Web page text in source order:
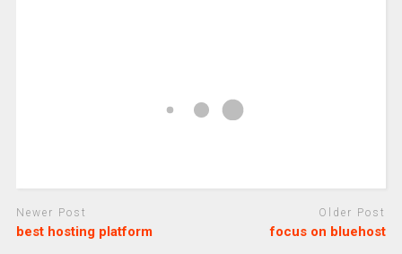
Newer Post
best hosting platform
Older Post
focus on bluehost